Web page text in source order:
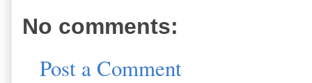
No comments:
Post a Comment